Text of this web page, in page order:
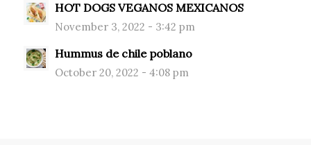
HOT DOGS VEGANOS MEXICANOS
November 3, 2022 - 3:42 pm
Hummus de chile poblano
October 20, 2022 - 4:08 pm